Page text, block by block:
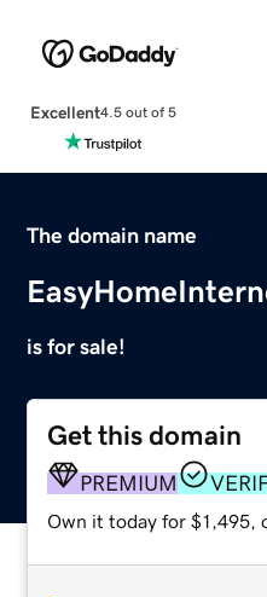
Excellent4.5 out of 5
The domain name
is for sale!
Get this domain
PREMIUM
Own it today for $1,495,